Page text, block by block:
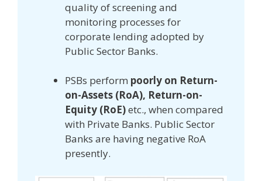
quality of screening and
monitoring processes for
corporate lending adopted by
Public Sector Banks.
PSBs perform poorly on Return-
on-Assets (RoA), Return-on-
Equity (RoE)etc., when compared
with Private Banks. Public Sector
Banks are having negative RoA
presently.